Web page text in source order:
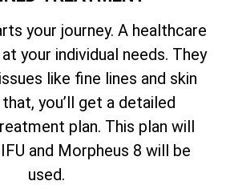
your journey. A healthcare
your individual needs. They
like fine lines and skin
you’ll get a detailed
plan. This plan will
and Morpheus 8 will be
used.